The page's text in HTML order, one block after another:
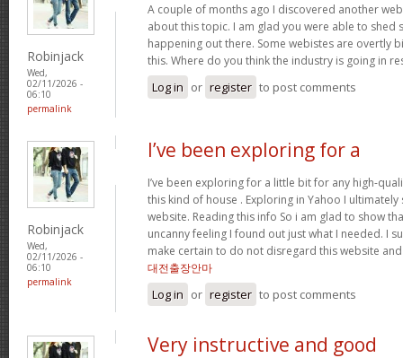
Robinjack
Wed,
02/11/2026 -
06:10
permalink
A couple of months ago I discovered another
about this topic. I am glad you were able to shed
happening out there. Some webistes are overtly
this. Where do you think the industry is going in
Log in or register to post comments
Robinjack
Wed,
02/11/2026 -
06:10
permalink
I’ve been exploring for a
I’ve been exploring for a little bit for any high-
this kind of house . Exploring in Yahoo I
website. Reading this info So i am glad to show
uncanny feeling I found out just what I needed. I
make certain to do not disregard this website
대전출장안마
Log in or register to post comments
Very instructive and good